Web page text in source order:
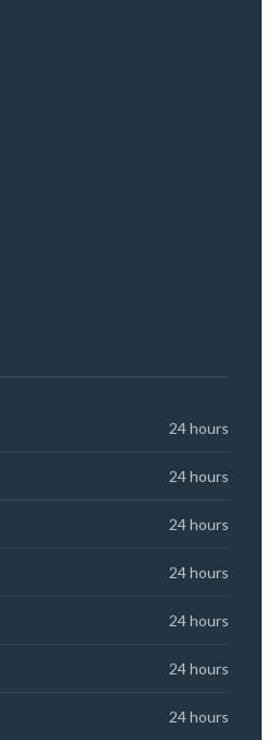
24 hours
24 hours
24 hours
24 hours
24 hours
24 hours
24 hours